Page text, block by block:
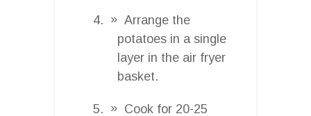
Arrange the
potatoes in a single
layer in the air fryer
basket.
Cook for 20-25